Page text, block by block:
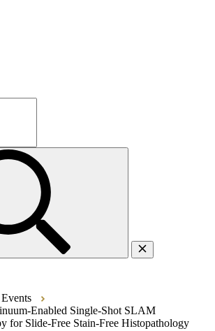
Events
Enabled Single-Shot SLAM
for Slide-Free Stain-Free Histopathology